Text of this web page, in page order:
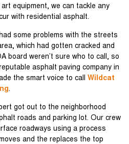
equipment, we can tackle any
with residential asphalt.
some problems with the streets
which had gotten cracked and
board weren’t sure who to call, so
asphalt paving company in
the smart voice to call Wildcat
.
got out to the neighborhood
roads and parking lot. Our crew
roadways using a process
and the replaces the top